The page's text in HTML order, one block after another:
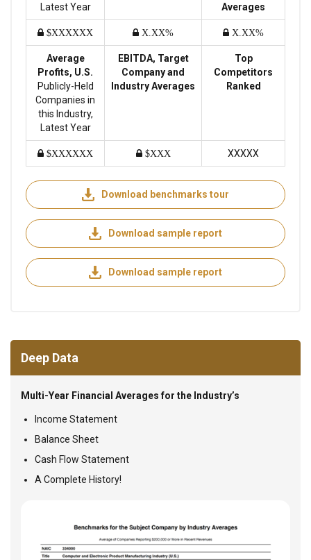
Latest Year
Averages
$XXXXXX X.XX% X.XX%
Average
Profits, U.S.
Publicly-Held
Companies in
this Industry,
Latest Year
EBITDA, Target
Company and
Industry Averages
Top
Competitors
Ranked
$XXXXXX $XXX XXXXX
Download benchmarks tour
Download sample report
Download sample report
Deep Data
Multi-Year Financial Averages for the Industry’s
Income Statement
Balance Sheet
Cash Flow Statement
A Complete History!